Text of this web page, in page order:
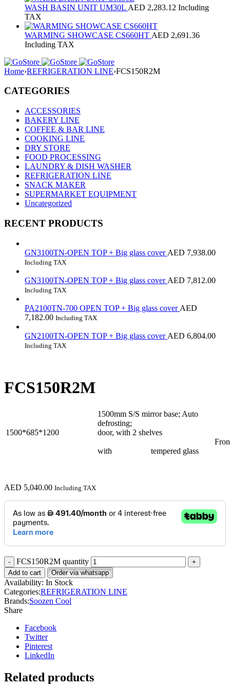
WASH BASIN UNIT UM30L AED 2,283.12 Including
TAX
WARMING SHOWCASE CS660HT AED 2,691.36
Including TAX
Home›REFRIGERATION LINE›FCS150R2M
CATEGORIES
ACCESSORIES
BAKERY LINE
COFFEE & BAR LINE
COOKING LINE
DRY STORE
FOOD PROCESSING
LAUNDRY & DISH WASHER
REFRIGERATION LINE
SNACK MAKER
SUPERMARKET EQUIPMENT
Uncategorized
RECENT PRODUCTS
GN3100TN-OPEN TOP + Big glass cover AED 7,938.00
Including TAX
GN3100TN-OPEN TOP + Big glass cover AED 7,812.00
Including TAX
PA2100TN-700 OPEN TOP + Big glass cover AED
7,182.00 Including TAX
GN2100TN-OPEN TOP + Big glass cover AED 6,804.00
Including TAX
FCS150R2M
1500*685*1200
1500mm S/S mirror base; Auto
defrosting; Rear
door, with 2 shelves
Front flat
with tempered glass
AED 5,040.00 Including TAX
FCS150R2M quantity
Add to cart Order via whatsapp
Availability: In Stock
Categories:REFRIGERATION LINE
Brands:Soozen Cool
Share
Facebook
Twitter
Pinterest
LinkedIn
Related products